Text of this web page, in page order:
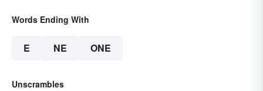
Words Ending With
E NE ONE
Unscrambles